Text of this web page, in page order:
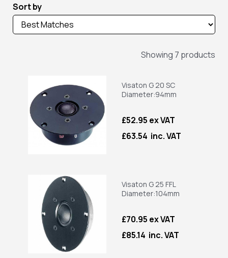
Sort by
Showing 7 products
Visaton G 20 SC
Diameter:94mm
£52.95 ex VAT
£63.54 inc. VAT
Visaton G 25 FFL
Diameter:104mm
£70.95 ex VAT
£85.14 inc. VAT